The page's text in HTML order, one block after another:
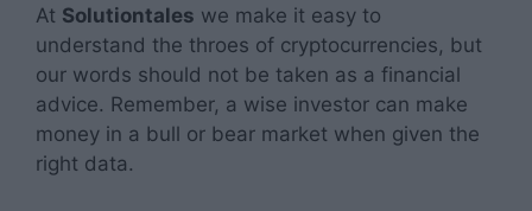
At Solutiontales we make it easy to
understand the throes of cryptocurrencies, but
our words should not be taken as a financial
advice. Remember, a wise investor can make
money in a bull or bear market when given the
right data.